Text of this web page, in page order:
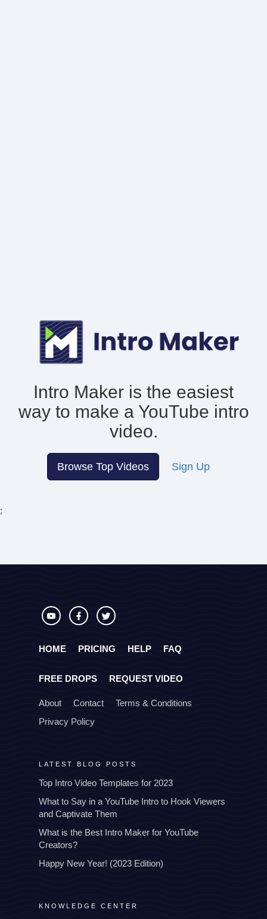
Intro Maker is the easiest
way to make a YouTube intro
video.
Browse Top Videos Sign Up
;
HOME PRICING HELP FAQ
FREE DROPS REQUEST VIDEO
About Contact
Terms & Conditions
Privacy Policy
LATEST BLOG POSTS
Top Intro Video Templates for 2023
What to Say in a YouTube Intro to Hook Viewers
and Captivate Them
What is the Best Intro Maker for YouTube
Creators?
Happy New Year! (2023 Edition)
KNOWLEDGE CENTER